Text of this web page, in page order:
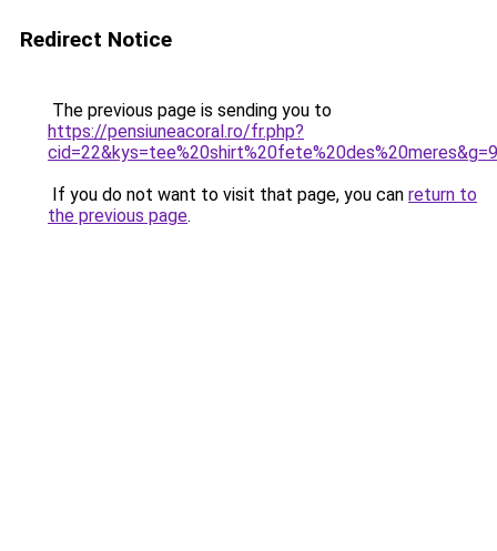
Redirect Notice
The previous page is sending you to
https://pensiuneacoral.ro/fr.php?
cid=22&kys=tee%20shirt%20fete%20des%20meres&g=9
If you do not want to visit that page, you can return to
the previous page.